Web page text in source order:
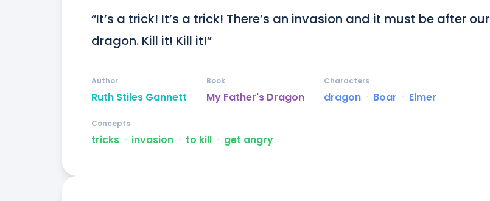
“It’s a trick! It’s a trick! There’s an invasion and it must be after our
dragon. Kill it! Kill it!”
Ruth Stiles Gannett
Author
My Father's Dragon
Book
dragon ᐧ Boar ᐧ Elmer
Characters
tricks ᐧ invasion ᐧ to kill ᐧ get angry
Concepts